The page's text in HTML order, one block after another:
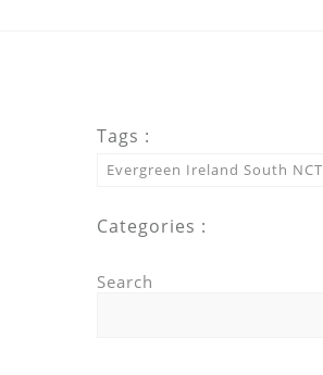
Tags :
Evergreen Ireland South NCT
Categories :
Search